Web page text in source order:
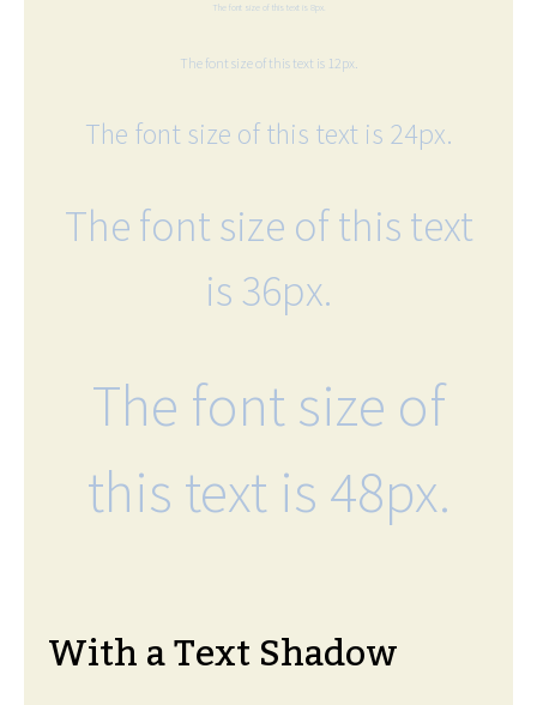
The font size of this text is 8px.
The font size of this text is 12px.
The font size of this text is 24px.
The font size of this text
is 36px.
The font size of
this text is 48px.
With a Text Shadow